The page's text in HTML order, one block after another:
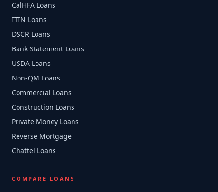
CalHFA Loans
ITIN Loans
DSCR Loans
Bank Statement Loans
USDA Loans
Non-QM Loans
Commercial Loans
Construction Loans
Private Money Loans
Reverse Mortgage
Chattel Loans
COMPARE LOANS